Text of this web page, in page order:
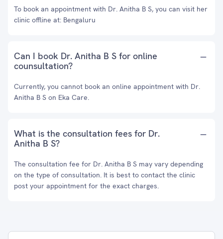
To book an appointment with Dr. Anitha B S, you can visit her
clinic offline at: Bengaluru
Can I book Dr. Anitha B S for online
counsultation?
Currently, you cannot book an online appointment with Dr.
Anitha B S on Eka Care.
What is the consultation fees for Dr.
Anitha B S?
The consultation fee for Dr. Anitha B S may vary depending
on the type of consultation. It is best to contact the clinic
post your appointment for the exact charges.